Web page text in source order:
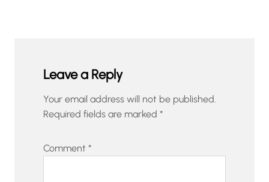
Leave a Reply
Your email address will not be published.
Required fields are marked *
Comment *